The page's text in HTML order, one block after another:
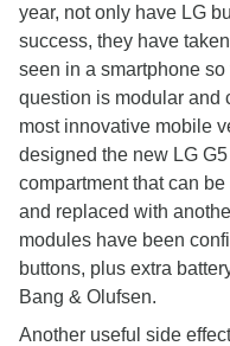
year, not only have LG
success, they have
seen in a smartphone
question is modular and
most innovative mobile
designed the new LG
compartment that can
and replaced with
modules have been
buttons, plus extra
Bang & Olufsen.
Another useful side